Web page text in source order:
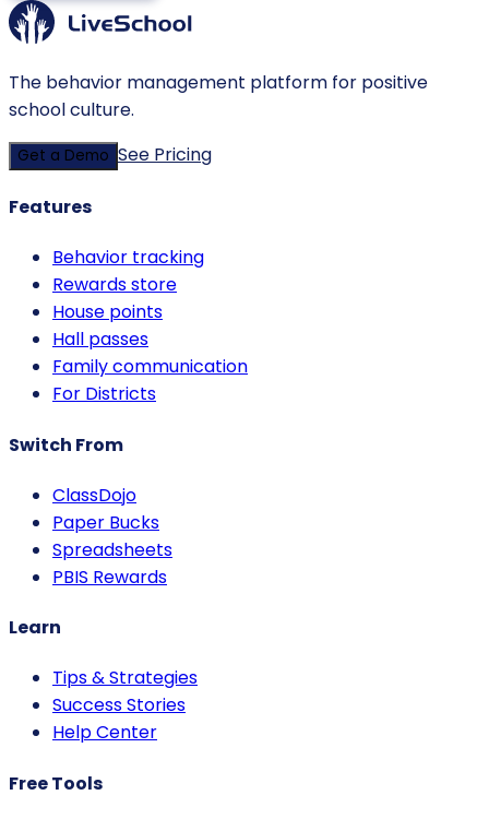
The behavior management platform for positive
school culture.
Get a Demo See Pricing
Features
Behavior tracking
Rewards store
House points
Hall passes
Family communication
For Districts
Switch From
ClassDojo
Paper Bucks
Spreadsheets
PBIS Rewards
Learn
Tips & Strategies
Success Stories
Help Center
Free Tools